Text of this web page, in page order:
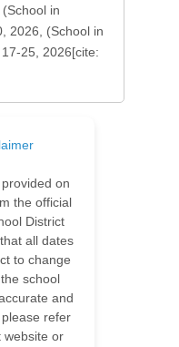
in
2026, (School in
25, 2026[cite:
on
the official
District
all dates
to change
school
and
refer
website or